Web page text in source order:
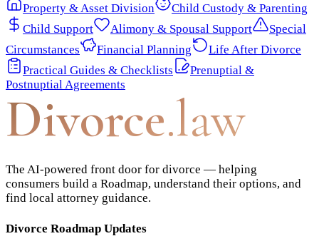
Property & Asset Division
Child Custody & Parenting
Child Support
Alimony & Spousal Support
Special
Circumstances
Financial Planning
Life After Divorce
Practical Guides & Checklists
Prenuptial &
Postnuptial Agreements
Divorce.law
The AI-powered front door for divorce — helping
consumers build a Roadmap, understand their options, and
find local attorney guidance.
Divorce Roadmap Updates